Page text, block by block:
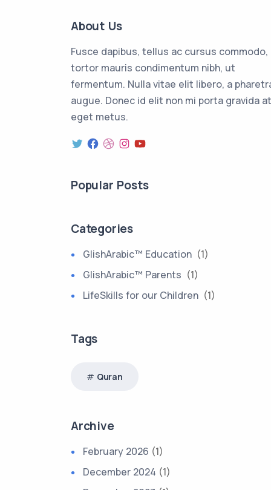
About Us
Fusce dapibus, tellus ac cursus commodo,
tortor mauris condimentum nibh, ut
fermentum. Nulla vitae elit libero, a
augue. Donec id elit non mi porta gravida at
eget metus.
Popular Posts
Categories
GlishArabic™ Education (1)
GlishArabic™ Parents (1)
LifeSkills for our Children (1)
Tags
Quran
Archive
February 2026 (1)
December 2024 (1)